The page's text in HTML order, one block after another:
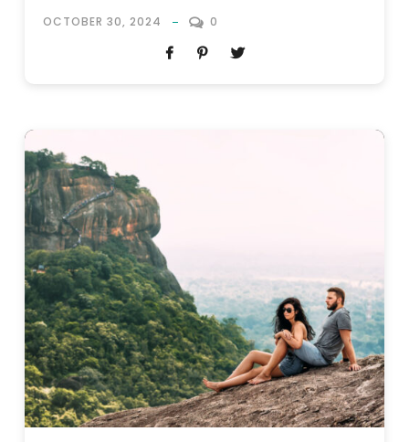
sites and the safari thrills – now, it’s time...
OCTOBER 30, 2024 0